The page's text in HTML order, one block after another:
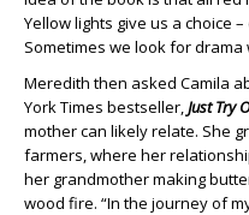
Yellow lights give us a choice
Sometimes we look for drama
Meredith then asked Camila
York Times bestseller,Just Try
mother can likely relate. She
farmers, where her
her grandmother making
wood fire. “In the journey of